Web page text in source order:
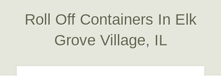
Roll Off Containers In Elk
Grove Village, IL